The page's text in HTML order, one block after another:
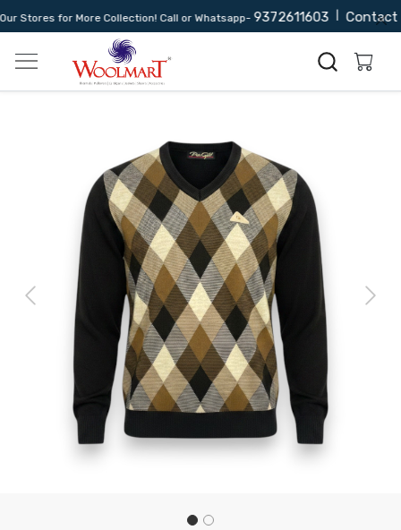
Stores for More Collection! Call or Whatsapp-9372611603 | Contact
Previous Next